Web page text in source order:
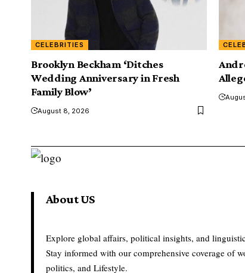
CELEBRITIES
Brooklyn Beckham ‘Ditches
Wedding Anniversary in Fresh
Family Blow’
August 8, 2026
About US
Explore global affairs, political insights, and
Stay informed with our comprehensive coverage of
politics, and Lifestyle.